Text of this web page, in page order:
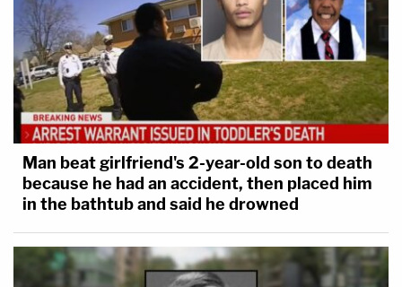
Man beat girlfriend's 2-year-old son to death
because he had an accident, then placed him
in the bathtub and said he drowned